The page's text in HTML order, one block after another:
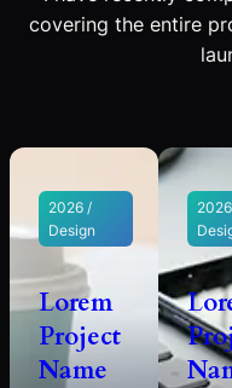
covering the entire
2026 /
Design
Lorem
Project
Name